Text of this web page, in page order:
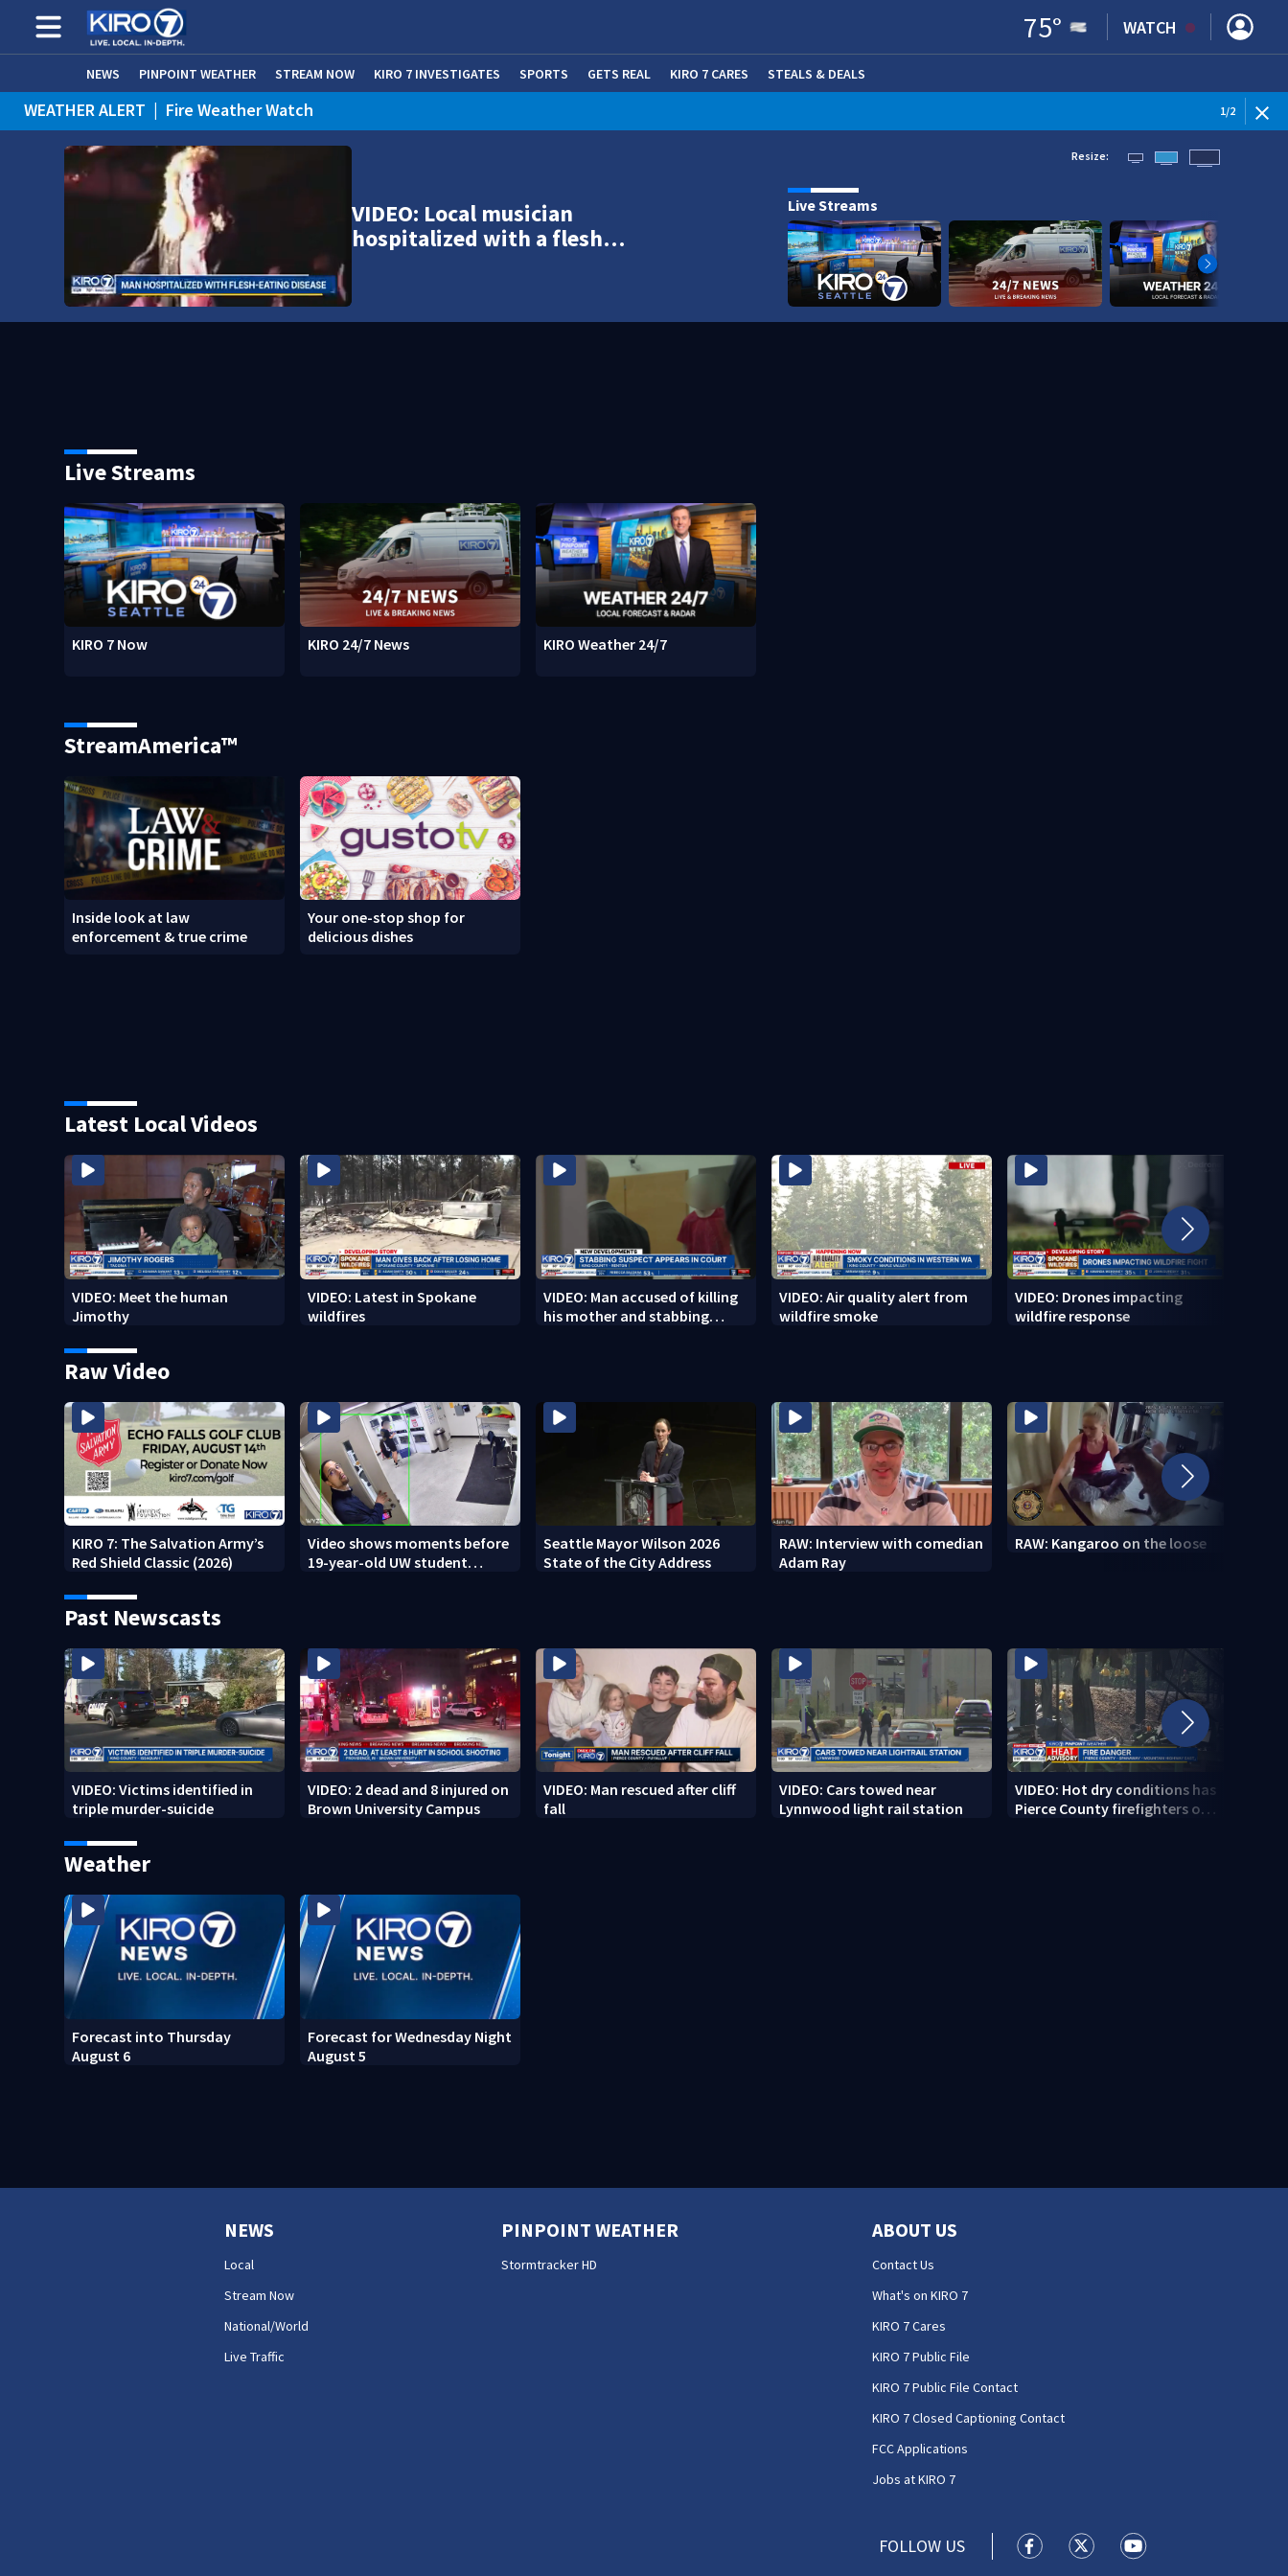
75° WATCH
NEWS PINPOINT WEATHER STREAM NOW KIRO 7 INVESTIGATES SPORTS GETS REAL KIRO 7 CARES (OPENS IN NEW WINDOW)
STEALS & DEALS
WEATHER ALERT | Fire Weather Watch
WEATHER ALERT | Heat Advisory
1/2
VIDEO: Local musician
hospitalized with a flesh…
Resize:
Live Streams
Live Streams
KIRO 7 Now KIRO 24/7 News KIRO Weather 24/7
StreamAmerica™
Inside look at law
enforcement & true crime
Your one-stop shop for
delicious dishes
Latest Local Videos
VIDEO: Meet the human
Jimothy
VIDEO: Latest in Spokane
wildfires
VIDEO: Man accused of killing
his mother and stabbing
VIDEO: Air quality alert from
wildfire smoke
VIDEO: Drones impacting
wildfire response
Raw Video
KIRO 7: The Salvation Army’s
Red Shield Classic (2026)
Video shows moments before
19-year-old UW student
Seattle Mayor Wilson 2026
State of the City Address
RAW: Interview with comedian
Adam Ray
RAW: Kangaroo on the loose
Past Newscasts
VIDEO: Victims identified in
triple murder-suicide
VIDEO: 2 dead and 8 injured on
Brown University Campus
VIDEO: Man rescued after cliff
fall
VIDEO: Cars towed near
Lynnwood light rail station
VIDEO: Hot dry conditions has
Pierce County firefighters on
Weather
Forecast into Thursday
August 6
Forecast for Wednesday Night
August 5
NEWS
Local
Stream Now
National/World
Live Traffic
PINPOINT WEATHER
Stormtracker HD
ABOUT US
Contact Us
What's on KIRO 7
KIRO 7 Cares
KIRO 7 Public File
KIRO 7 Public File Contact
KIRO 7 Closed Captioning Contact
FCC Applications
Jobs at KIRO 7
FOLLOW US KIRO 7 News Seattle facebook
KIRO 7 News Seattle twitter
KIRO 7 News Seattle